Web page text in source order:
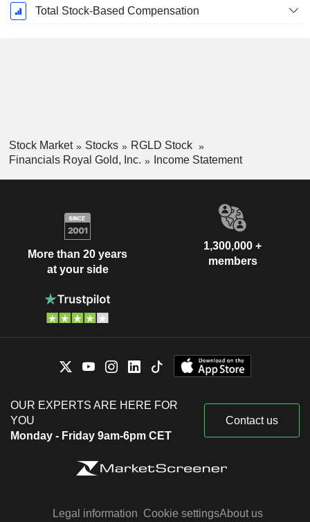
Total Stock-Based Compensation
Stock Market Stocks
RGLD Stock
Financials Royal Gold, Inc.
Income Statement
More than 20 years
at your side
1,300,000 +
members
OUR EXPERTS ARE HERE FOR
YOU
Monday - Friday 9am-6pm CET
Contact us
Legal information Cookie settingsAbout us